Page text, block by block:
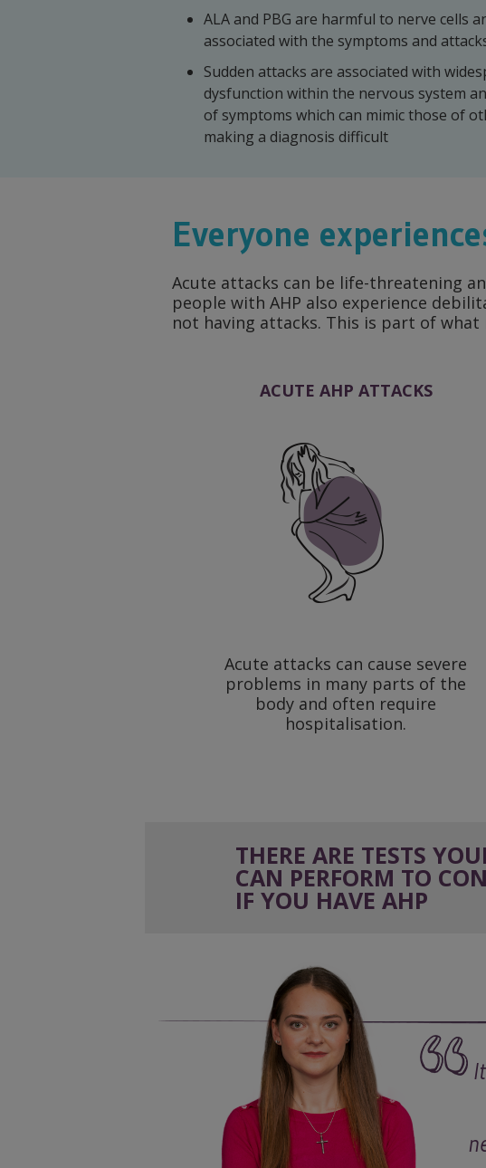
ALA and PBG are harmful to nerve cells
associated with the symptoms and
Sudden attacks are associated with
dysfunction within the nervous system
of symptoms which can mimic those of
making a diagnosis difficult
Everyone
Acute attacks can be life-threatening
people with AHP also experience
not having attacks. This is part of what
ACUTE AHP ATTACKS
Acute attacks can cause severe
problems in many parts of the
body and often require
hospitalisation.
THERE ARE TESTS
CAN PERFORM TO
IF YOU HAVE AHP